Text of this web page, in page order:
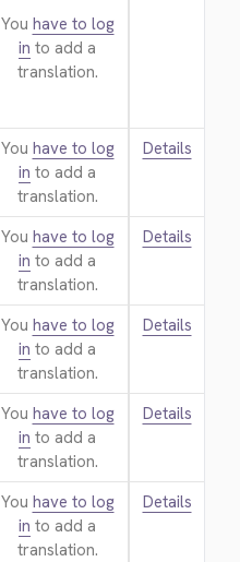
You have to log
in to add a
translation.
You have to log
in to add a
translation.
Details
You have to log
in to add a
translation.
Details
You have to log
in to add a
translation.
Details
You have to log
in to add a
translation.
Details
You have to log
in to add a
translation.
Details